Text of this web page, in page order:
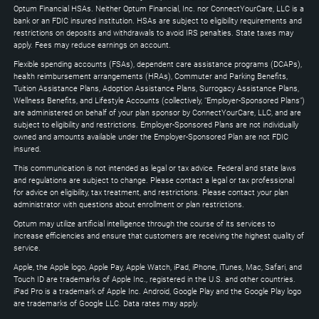
Optum Financial HSAs. Neither Optum Financial, Inc. nor ConnectYourCare, LLC is a
bank or an FDIC insured institution. HSAs are subject to eligibility requirements and
restrictions on deposits and withdrawals to avoid IRS penalties. State taxes may
apply. Fees may reduce earnings on account.
Flexible spending accounts (FSAs), dependent care assistance programs (DCAPs),
health reimbursement arrangements (HRAs), Commuter and Parking Benefits,
Tuition Assistance Plans, Adoption Assistance Plans, Surrogacy Assistance Plans,
Wellness Benefits, and Lifestyle Accounts (collectively, "Employer-Sponsored Plans")
are administered on behalf of your plan sponsor by ConnectYourCare, LLC, and are
subject to eligibility and restrictions. Employer-Sponsored Plans are not individually
owned and amounts available under the Employer-Sponsored Plan are not FDIC
insured.
This communication is not intended as legal or tax advice. Federal and state laws
and regulations are subject to change. Please contact a legal or tax professional
for advice on eligibility, tax treatment, and restrictions. Please contact your plan
administrator with questions about enrollment or plan restrictions.
Optum may utilize artificial intelligence through the course of its services to
increase efficiencies and ensure that customers are receiving the highest quality of
service.
Apple, the Apple logo, Apple Pay, Apple Watch, iPad, iPhone, iTunes, Mac, Safari, and
Touch ID are trademarks of Apple Inc., registered in the U.S. and other countries.
iPad Pro is a trademark of Apple Inc. Android, Google Play and the Google Play logo
are trademarks of Google LLC. Data rates may apply.
expand